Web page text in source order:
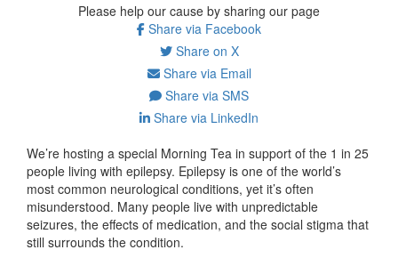
Please help our cause by sharing our page
Share via Facebook
Share on X
Share via Email
Share via SMS
Share via LinkedIn
We’re hosting a special Morning Tea in support of the 1 in 25
people living with epilepsy. Epilepsy is one of the world’s
most common neurological conditions, yet it’s often
misunderstood. Many people live with unpredictable
seizures, the effects of medication, and the social stigma that
still surrounds the condition.